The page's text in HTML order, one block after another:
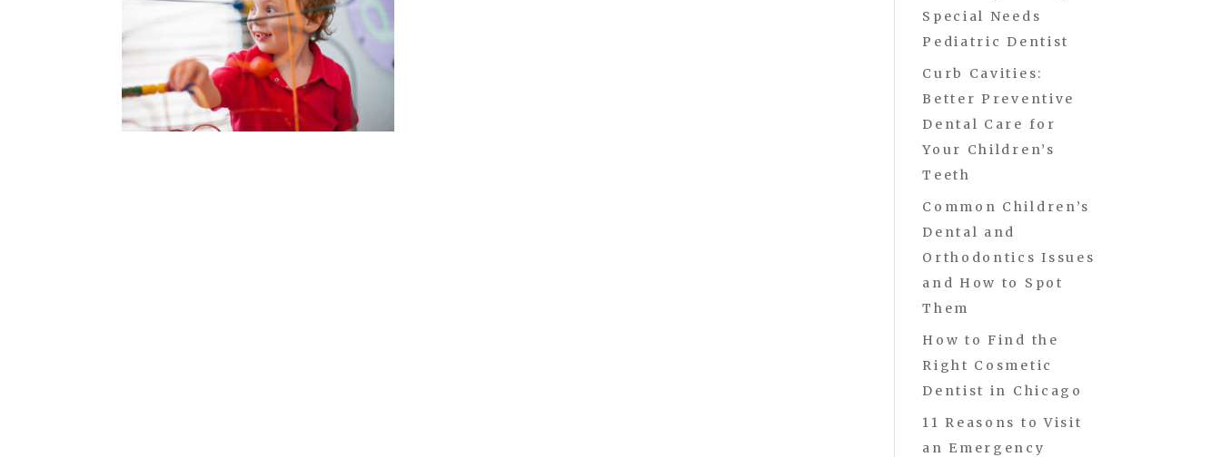
Special Needs
Pediatric Dentist
Curb Cavities:
Better Preventive
Dental Care for
Your Children’s
Teeth
Common Children’s
Dental and
Orthodontics Issues
and How to Spot
Them
How to Find the
Right Cosmetic
Dentist in Chicago
11 Reasons to Visit
an Emergency